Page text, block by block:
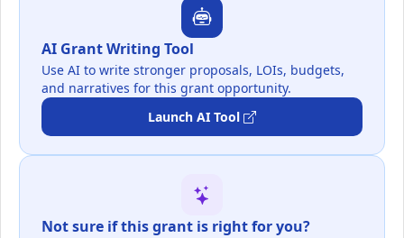
AI Grant Writing Tool
Use AI to write stronger proposals, LOIs, budgets,
and narratives for this grant opportunity.
Launch AI Tool
Not sure if this grant is right for you?